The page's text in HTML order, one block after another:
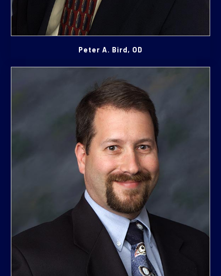
Peter A. Bird, OD